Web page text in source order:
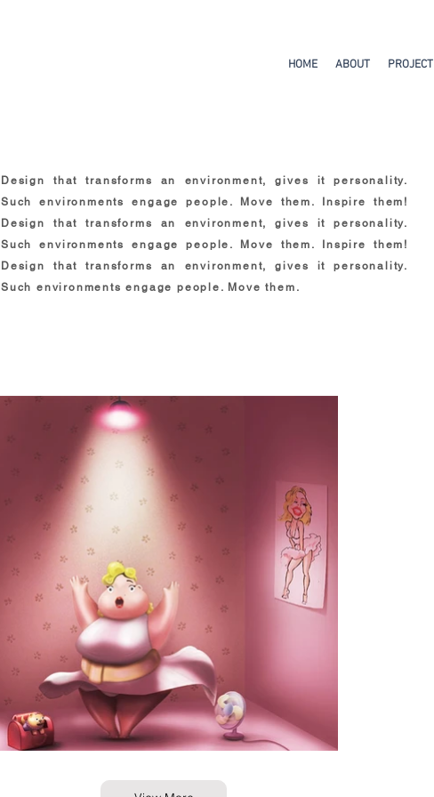
HOME ABOUT PROJECT
Design that transforms an environment, gives it personality.
Such environments engage people. Move them. Inspire them!
Design that transforms an environment, gives it personality.
Such environments engage people. Move them. Inspire them!
Design that transforms an environment, gives it personality.
Such environments engage people. Move them.